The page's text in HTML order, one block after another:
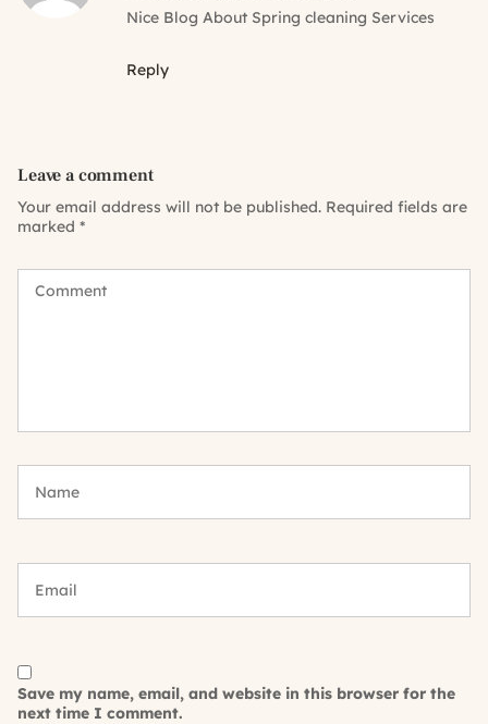
Nice Blog About Spring cleaning Services
Reply
Leave a comment
Your email address will not be published. Required fields are
marked *
Save my name, email, and website in this browser for the
next time I comment.